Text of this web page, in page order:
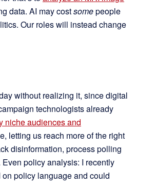
data. AI may costsomepeople
Our roles will instead change
without realizing it, since digital
technologists already
niche audiences and
letting us reach more of the right
disinformation, process polling
policy analysis: I recently
policy language and could